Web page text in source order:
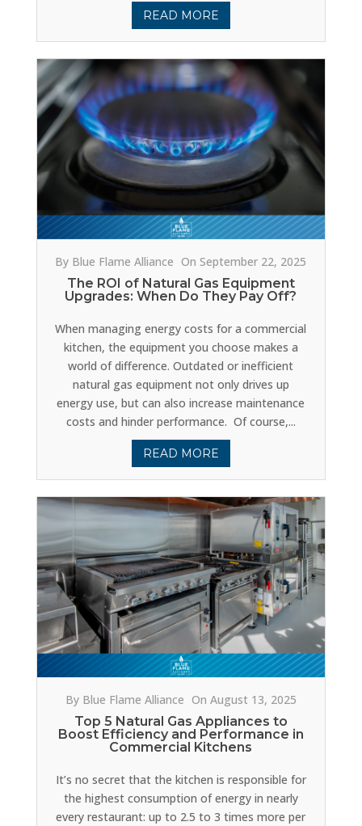
READ MORE
By Blue Flame Alliance On September 22, 2025
The ROI of Natural Gas Equipment
Upgrades: When Do They Pay Off?
When managing energy costs for a commercial
kitchen, the equipment you choose makes a
world of difference. Outdated or inefficient
natural gas equipment not only drives up
energy use, but can also increase maintenance
costs and hinder performance. Of course,...
READ MORE
By Blue Flame Alliance On August 13, 2025
Top 5 Natural Gas Appliances to
Boost Efficiency and Performance in
Commercial Kitchens
It’s no secret that the kitchen is responsible for
the highest consumption of energy in nearly
every restaurant: up to 2.5 to 3 times more per